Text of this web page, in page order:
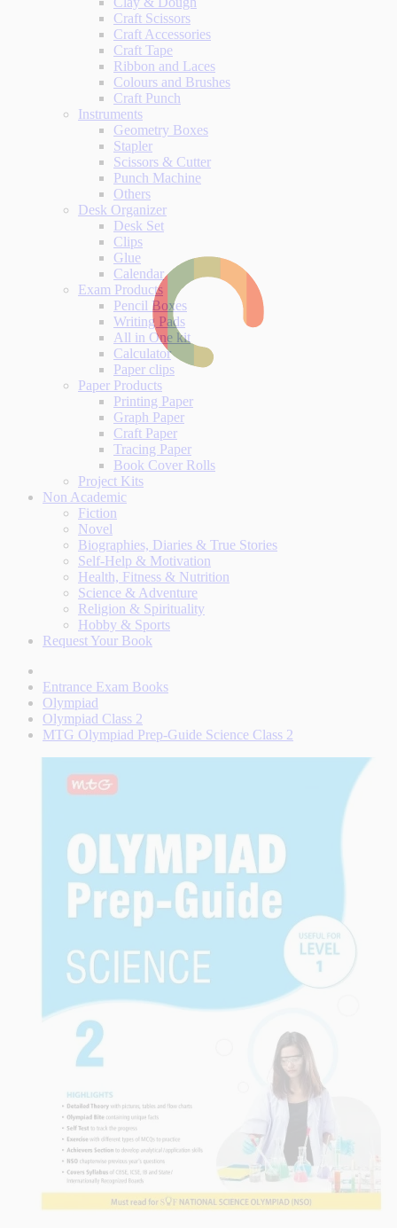
Craft Scissors
Craft Accessories
Craft Tape
Ribbon and Laces
Colours and Brushes
Craft Punch
Instruments
Geometry Boxes
Stapler
Scissors & Cutter
Punch Machine
Others
Desk Organizer
Desk Set
Clips
Glue
Calendar
Exam Products
Pencil Boxes
Writing Pads
All in One kit
Calculator
Paper clips
Paper Products
Printing Paper
Graph Paper
Craft Paper
Tracing Paper
Book Cover Rolls
Project Kits
Non Academic
Fiction
Novel
Biographies, Diaries & True Stories
Self-Help & Motivation
Health, Fitness & Nutrition
Science & Adventure
Religion & Spirituality
Hobby & Sports
Request Your Book
Entrance Exam Books
Olympiad
Olympiad Class 2
MTG Olympiad Prep-Guide Science Class 2